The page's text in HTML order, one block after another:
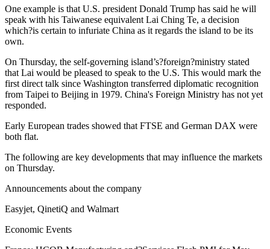
One example is that U.S. president Donald Trump has said he will
speak with his Taiwanese equivalent Lai Ching Te, a decision
which?is certain to infuriate China as it regards the island to be its
own.
On Thursday, the self-governing island’s?foreign?ministry stated
that Lai would be pleased to speak to the U.S. This would mark the
first direct talk since Washington transferred diplomatic recognition
from Taipei to Beijing in 1979. China's Foreign Ministry has not yet
responded.
Early European trades showed that FTSE and German DAX were
both flat.
The following are key developments that may influence the markets
on Thursday.
Announcements about the company
Easyjet, QinetiQ and Walmart
Economic Events